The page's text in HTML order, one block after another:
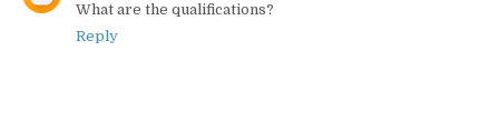
What are the qualifications?
Reply